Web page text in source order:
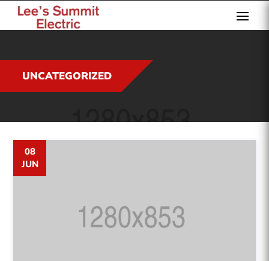
UNCATEGORIZED
08
JUN